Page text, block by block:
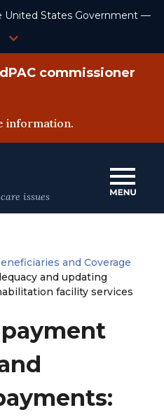
United States Government —
commissioner
information.
issues
and Coverage
and updating
facility services